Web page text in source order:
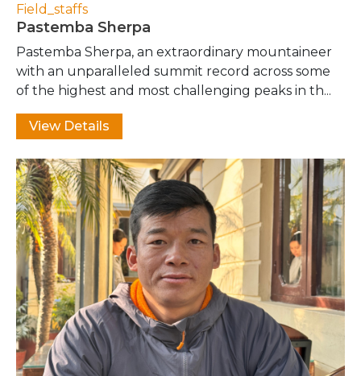
Field_staffs
Pastemba Sherpa
Pastemba Sherpa, an extraordinary mountaineer
with an unparalleled summit record across some
of the highest and most challenging peaks in th...
View Details